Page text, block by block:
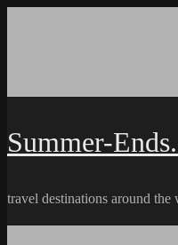
Summer-
travel destinations around the